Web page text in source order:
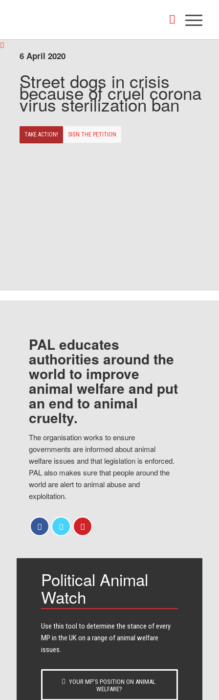
6 April 2020
Street dogs in crisis
because of cruel corona
virus sterilization ban
TAKE ACTION! SIGN THE PETITION
PAL educates
authorities around the
world to improve
animal welfare and put
an end to animal
cruelty.
The organisation works to ensure
governments are informed about animal
welfare issues and that legislation is enforced.
PAL also makes sure that people around the
world are alert to animal abuse and
exploitation.
Political Animal
Watch
Use this tool to determine the stance of every​
MP in the UK on a range of animal welfare
issues.
YOUR MP’S POSITION ON ANIMAL
WELFARE?